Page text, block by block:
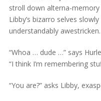
stroll down alterna-
Libby’s bizarro selves
understandably awestricken.
“Whoa … dude …” says
“I think I’m remembering
“You are?” asks Libby,